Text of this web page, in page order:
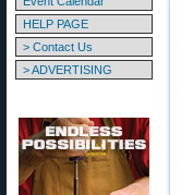
HELP PAGE
> Contact Us
> ADVERTISING